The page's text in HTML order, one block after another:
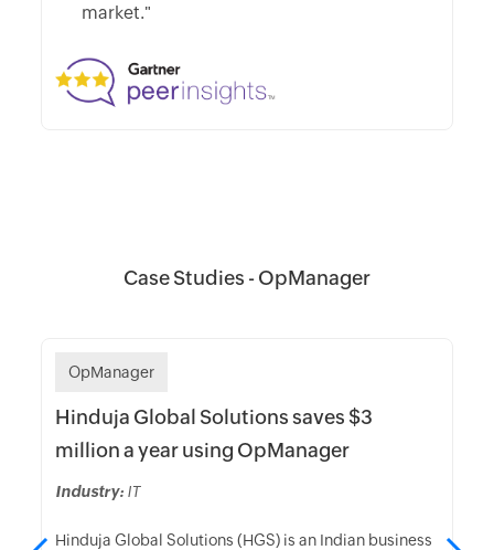
market."
Case Studies - OpManager
OpManager
Hinduja Global Solutions saves $3
million a year using OpManager
Industry: IT
Hinduja Global Solutions (HGS) is an Indian business